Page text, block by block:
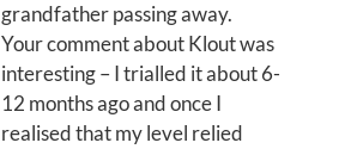
grandfather passing away.
Your comment about Klout was
interesting – I trialled it about 6-
12 months ago and once I
realised that my level relied